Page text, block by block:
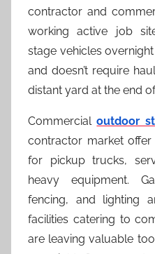
contractor and
working active job
stage vehicles
and doesn’t require
distant yard at the end
Commercialoutdoor
contractor market
for pickup trucks,
heavy equipment.
fencing, and lighting
facilities catering to
are leaving valuable